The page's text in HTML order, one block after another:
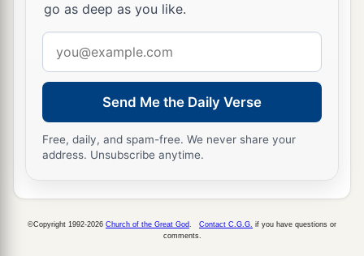
18 Therefore thus says the
Jehoiakim the son of Josiah, king of Judah:
a“They shall not lament for him,
‘Alas, my brother!’ or ‘Alas, my sister!’
They shall not lament for him,
Saying,‘Alas, master!’ or ‘Alas, his glory!’ ‡
donkey,
Dragged and cast out beyond the gates of
go as deep as you like.
address
Send Me the Daily Verse
Free, daily, and spam-free. We never share your
address. Unsubscribe anytime.
©Copyright 1992-2026 Church of the Great God Contact C.G.G. if you have questions or
comments.